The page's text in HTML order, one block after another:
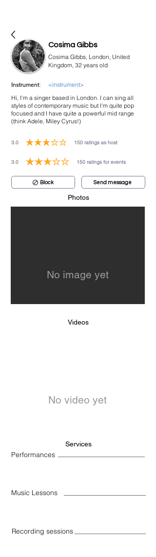
Cosima Gibbs
Cosima Gibbs, London, United
Kingdom, 32 years old
Instrument:
<instrument>
Hi, I'm a singer based in London. I can sing all
styles of contemporary music but I'm quite pop
focused and I have quite a powerful mid range
(think Adele, Miley Cyrus!)
3.0 150 ratings as host
average rating is 3 out of 5, based on 150 votes, ratings as host
3.0 150 ratings for events
average rating is 3 out of 5, based on 150 votes, ratings for
Block Send message
Photos
No image yet
Videos
No video yet
Services
Performances
Music Lessons
Recording sessions